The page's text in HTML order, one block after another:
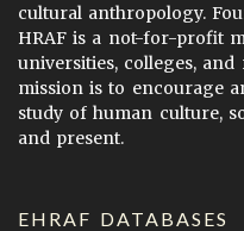
cultural anthropology.
HRAF is a not-for-profit
universities, colleges,
mission is to encourage
study of human culture,
and present.
EHRAF DATABASES